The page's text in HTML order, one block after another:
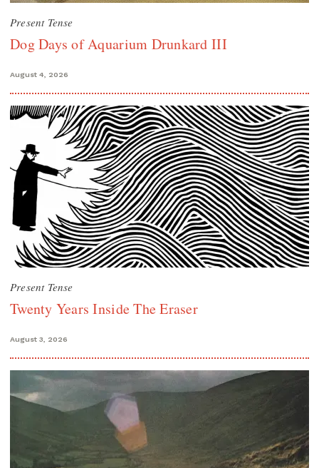
Present Tense
Dog Days of Aquarium Drunkard III
August 4, 2026
Present Tense
Twenty Years Inside The Eraser
August 3, 2026